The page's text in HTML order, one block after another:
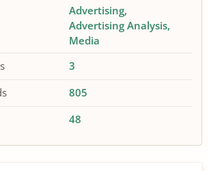
Advertising
Advertising Analysis
Media
3
805
48